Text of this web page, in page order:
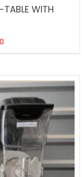
TABLE WITH